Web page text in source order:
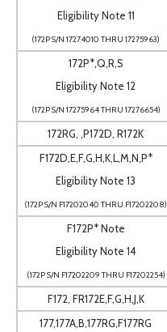
Eligibility Note 11
(172P S/N 17274010 THRU 17275963)
172P*,Q,R,S
Eligibility Note 12
(172P S/N 17275964 THRU 17276654)
172RG, ,P172D, R172K
F172D,E,F,G,H,K,L,M,N,P*
Eligibility Note 13
(172P S/N F17202040 THRU F17202208)
F172P* Note
Eligibility Note 14
(172P S/N F17202209 THRU F17202254)
F172, FR172E,F,G,H,J,K
177,177A,B,177RG,F177RG